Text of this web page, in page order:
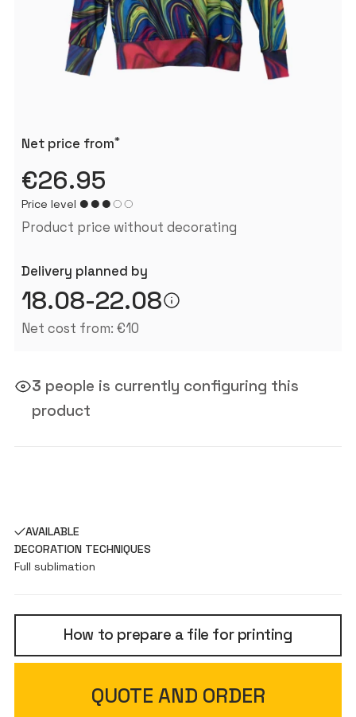
Net price from*
€26.95
Price level
Product price without decorating
Delivery planned by
18.08-22.08
Net cost from: €10
3 people is currently configuring this
product
AVAILABLE
DECORATION TECHNIQUES
Full sublimation
How to prepare a file for printing
QUOTE AND ORDER